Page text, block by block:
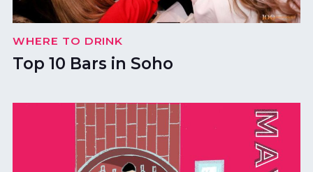
WHERE TO DRINK
Top 10 Bars in Soho